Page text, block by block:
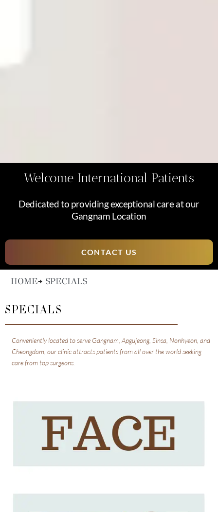
Welcome International Patients
Dedicated to providing exceptional care at our
Gangnam Location
CONTACT US
HOME SPECIALS
SPECIALS
Conveniently located to serve Gangnam, Apgujeong, Sinsa, Nonhyeon, and
Cheongdam, our clinic attracts patients from all over the world seeking
care from top surgeons.